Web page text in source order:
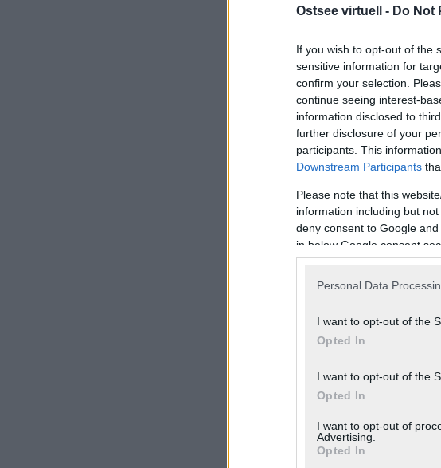
Ostsee virtuell - Do Not
If you wish to opt-out of the
sensitive information for
confirm your selection.
continue seeing interest-
information disclosed to
further disclosure of your
participants. This
Downstream Participants
Please note that this
information including but
deny consent to Google
in below Google consent
Personal Data
I want to opt-out of the
Opted In
I want to opt-out of the
Opted In
I want to opt-out of
Advertising.
Opted In